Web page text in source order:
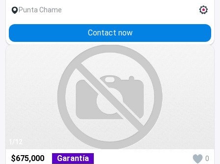
Punta Chame
Contact now
1/12
$675,000 Garantía 0